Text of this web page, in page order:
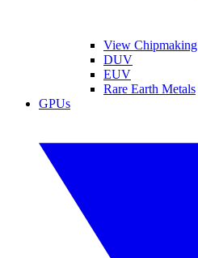
View Chipmaking
DUV
EUV
Rare Earth Metals
GPUs